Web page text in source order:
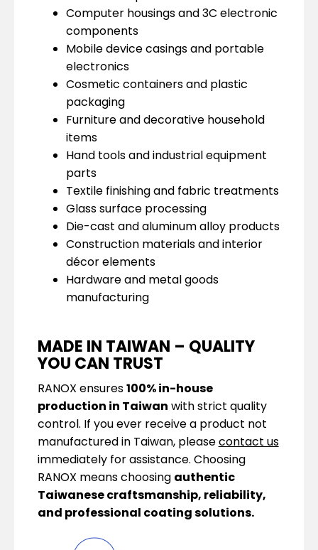
Computer housings and 3C electronic
components
Mobile device casings and portable
electronics
Cosmetic containers and plastic
packaging
Furniture and decorative household
items
Hand tools and industrial equipment
parts
Textile finishing and fabric treatments
Glass surface processing
Die-cast and aluminum alloy products
Construction materials and interior
décor elements
Hardware and metal goods
manufacturing
MADE IN TAIWAN – QUALITY
YOU CAN TRUST
RANOX ensures100% in-house
production in Taiwan with strict quality
control. If you ever receive a product not
manufactured in Taiwan, pleasecontact us
immediately for assistance. Choosing
RANOX means choosing authentic
Taiwanese craftsmanship, reliability,
and professional coating solutions.